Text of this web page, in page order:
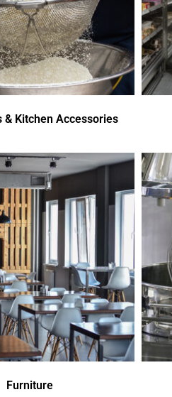
& Kitchen Accessories
Furniture